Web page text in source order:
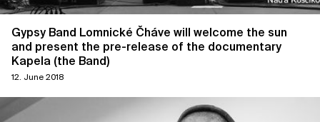
Gypsy Band Lomnické Čháve will welcome the sun
and present the pre-release of the documentary
Kapela (the Band)
12. June 2018